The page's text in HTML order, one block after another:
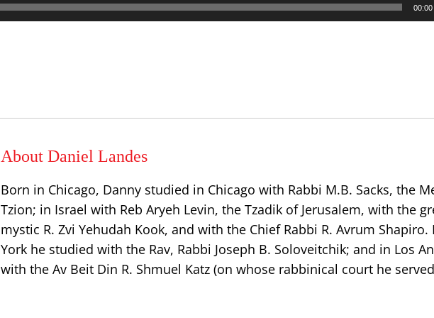
00:00
About Daniel Landes
Born in Chicago, Danny studied in Chicago with Rabbi M.B. Sacks, the
Tzion; in Israel with Reb Aryeh Levin, the Tzadik of Jerusalem, with the
mystic R. Zvi Yehudah Kook, and with the Chief Rabbi R. Avrum Shapiro.
York he studied with the Rav, Rabbi Joseph B. Soloveitchik; and in Los
with the Av Beit Din R. Shmuel Katz (on whose rabbinical court he